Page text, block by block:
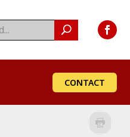
CONTACT